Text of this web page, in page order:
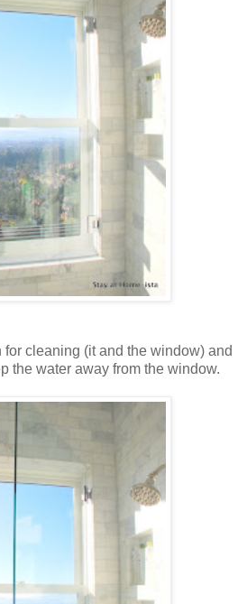
cleaning (it and the window) and
the water away from the window.